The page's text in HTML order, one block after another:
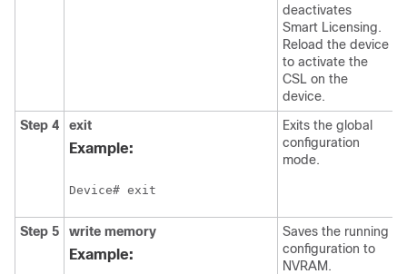
deactivates
Smart Licensing.
Reload the device
to activate the
CSL on the
device.
Step 4
exit
Example:
Device# exit
Exits the global
configuration
mode.
Step 5 write memory
Example:
Saves the running
configuration to
NVRAM.